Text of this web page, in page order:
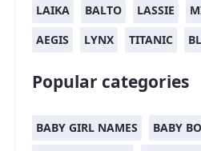
LAIKA
BALTO LASSIE
AEGIS
LYNX TITANIC
Popular categories
BABY GIRL NAMES
BABY